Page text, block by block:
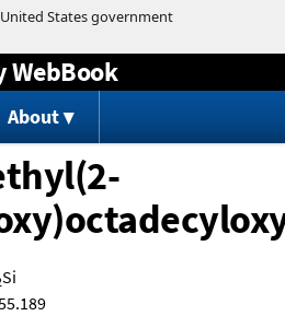
to content
WebBook
About
Si